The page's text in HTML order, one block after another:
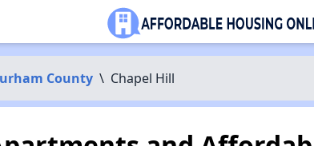
County \ Chapel Hill